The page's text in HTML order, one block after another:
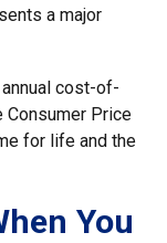
a major
cost-of-
Consumer Price
for life and the
You